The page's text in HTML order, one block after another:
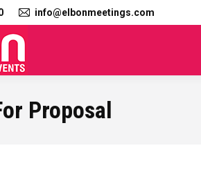
info@elbonmeetings.com
Proposal